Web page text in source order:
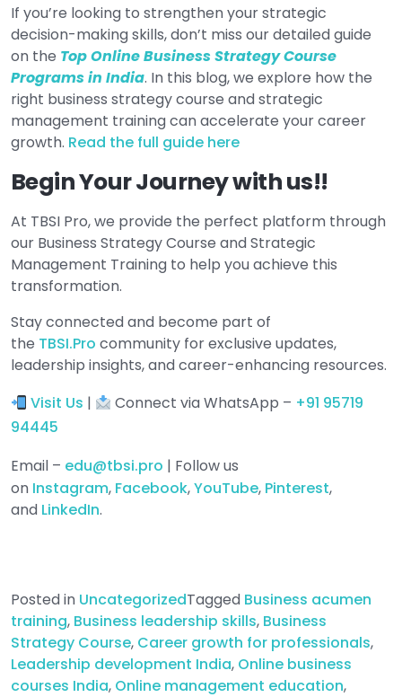
If you’re looking to strengthen your strategic
decision-making skills, don’t miss our detailed guide
on the Top Online Business Strategy Course
Programs in India. In this blog, we explore how the
right business strategy course and strategic
management training can accelerate your career
growth. Read the full guide here
Begin Your Journey with us!!
At TBSI Pro, we provide the perfect platform through
our Business Strategy Course and Strategic
Management Training to help you achieve this
transformation.
Stay connected and become part of
the TBSI.Pro community for exclusive updates,
leadership insights, and career-enhancing resources.
Visit Us | Connect via WhatsApp – +91 95719
94445
Email – edu@tbsi.pro | Follow us
on Instagram, Facebook,YouTube, Pinterest,
and LinkedIn.
Posted in UncategorizedTagged Business acumen
training, Business leadership skills, Business
Strategy Course, Career growth for professionals,
Leadership development India, Online business
courses India, Online management education,